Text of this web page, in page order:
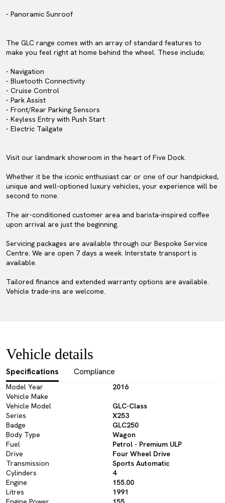
- Panoramic Sunroof
The GLC range comes with an array of standard features to
make you feel right at home behind the wheel. These include;
- Navigation
- Bluetooth Connectivity
- Cruise Control
- Park Assist
- Front/Rear Parking Sensors
- Keyless Entry with Push Start
- Electric Tailgate
Visit our landmark showroom in the heart of Five Dock.
Whether it be the iconic enthusiast car or one of our handpicked,
unique and well-optioned luxury vehicles, your experience will be
second to none.
The air-conditioned customer area and barista-inspired coffee
upon arrival are just the beginning.
Servicing packages are available through our Bespoke Service
Centre. We are open 7 days a week. Interstate transport is
available.
Tailored finance and extended warranty options are available.
Vehicle trade-ins are welcome.
Vehicle details
Specifications Compliance
Model Year
2016
Vehicle Make
Vehicle Model
GLC-Class
Series
X253
Badge
GLC250
Body Type
Wagon
Fuel
Petrol - Premium ULP
Drive
Four Wheel Drive
Transmission
Sports Automatic
Cylinders
4
Engine
155.00
Litres
1991